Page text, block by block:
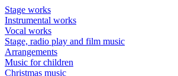
Stage works
Instrumental works
Vocal works
Stage, radio play and film music
Arrangements
Music for children
Christmas music